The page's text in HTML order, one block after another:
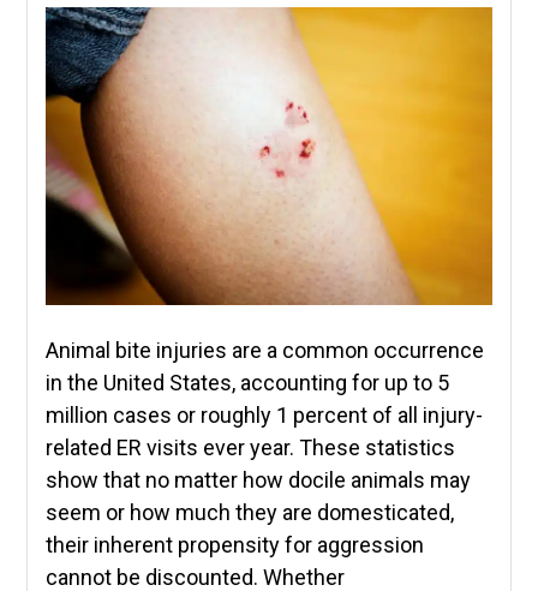
Animal bite injuries are a common occurrence
in the United States, accounting for up to 5
million cases or roughly 1 percent of all injury-
related ER visits ever year. These statistics
show that no matter how docile animals may
seem or how much they are domesticated,
their inherent propensity for aggression
cannot be discounted. Whether